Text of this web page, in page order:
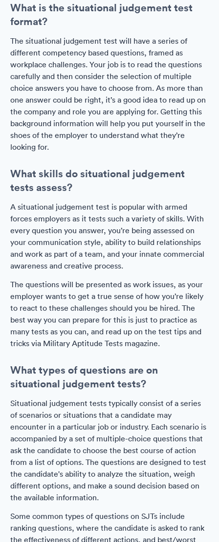
What is the situational judgement test
format?
The situational judgement test will have a series of
different competency based questions, framed as
workplace challenges. Your job is to read the questions
carefully and then consider the selection of multiple
choice answers you have to choose from. As more than
one answer could be right, it’s a good idea to read up on
the company and role you are applying for. Getting this
background information will help you put yourself in the
shoes of the employer to understand what they’re
looking for.
What skills do situational judgement
tests assess?
A situational judgement test is popular with armed
forces employers as it tests such a variety of skills. With
every question you answer, you’re being assessed on
your communication style, ability to build relationships
and work as part of a team, and your innate commercial
awareness and creative process.
The questions will be presented as work issues, as your
employer wants to get a true sense of how you’re likely
to react to these challenges should you be hired. The
best way you can prepare for this is just to practice as
many tests as you can, and read up on the test tips and
tricks via Military Aptitude Tests magazine.
What types of questions are on
situational judgement tests?
Situational judgement tests typically consist of a series
of scenarios or situations that a candidate may
encounter in a particular job or industry. Each scenario is
accompanied by a set of multiple-choice questions that
ask the candidate to choose the best course of action
from a list of options. The questions are designed to test
the candidate's ability to analyze the situation, weigh
different options, and make a sound decision based on
the available information.
Some common types of questions on SJTs include
ranking questions, where the candidate is asked to rank
the effectiveness of different actions, and best/worst